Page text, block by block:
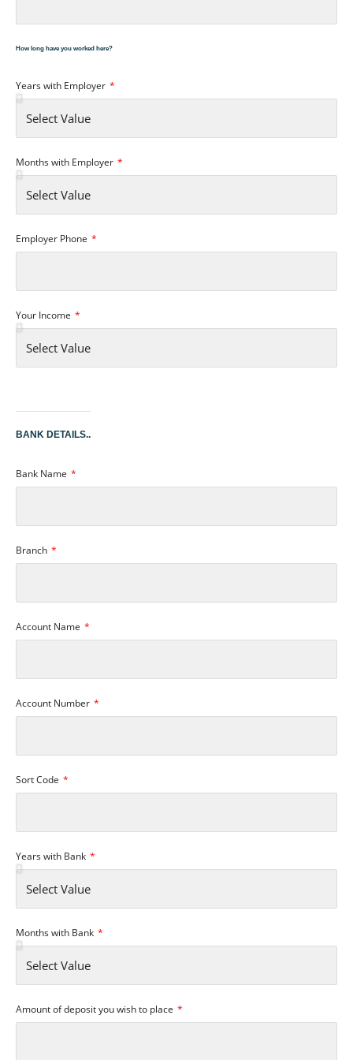
How long have you worked here?
Years with Employer
Months with Employer
Employer Phone
Your Income
BANK DETAILS..
Bank Name
Branch
Account Name
Account Number
Sort Code
Years with Bank
Months with Bank
Amount of deposit you wish to place